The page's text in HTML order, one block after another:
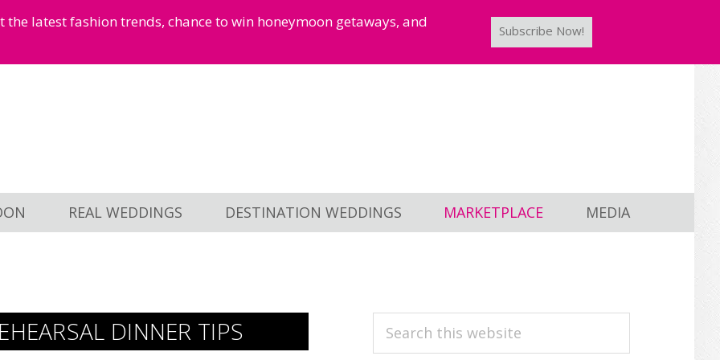
latest fashion trends, chance to win honeymoon getaways, and
Subscribe Now!
REAL WEDDINGS DESTINATION WEDDINGS MARKETPLACE MEDIA
DINNER TIPS
PRIMARY
Search